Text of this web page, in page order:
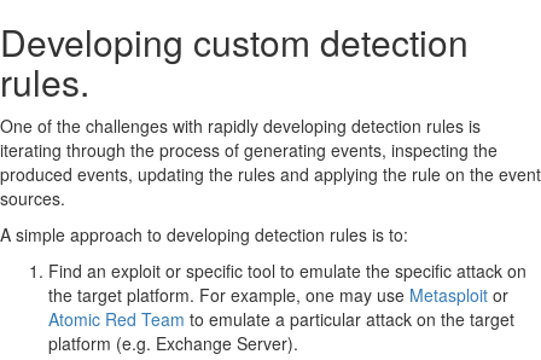
Developing custom detection
rules.
One of the challenges with rapidly developing detection rules is
iterating through the process of generating events, inspecting the
produced events, updating the rules and applying the rule on the event
sources.
A simple approach to developing detection rules is to:
Find an exploit or specific tool to emulate the specific attack on
the target platform. For example, one may use Metasploit or
Atomic Red Team to emulate a particular attack on the target
platform (e.g. Exchange Server).